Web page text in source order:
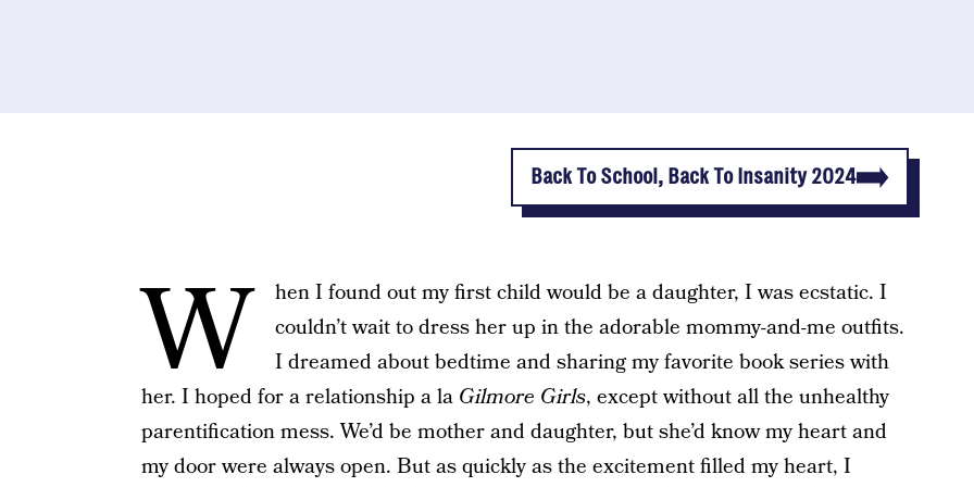
Back To School, Back To Insanity 2024
W
hen I found out my first child would be a daughter, I was ecstatic. I
couldn’t wait to dress her up in the adorable mommy-and-me outfits.
I dreamed about bedtime and sharing my favorite book series with
her. I hoped for a relationship a la Gilmore Girls, except without all the unhealthy
parentification mess. We’d be mother and daughter, but she’d know my heart and
my door were always open. But as quickly as the excitement filled my heart, I